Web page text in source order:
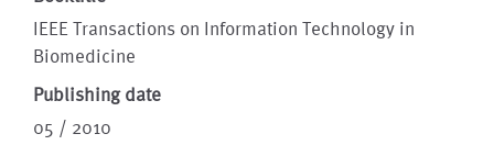
IEEE Transactions on Information Technology in
Biomedicine
Publishing date
05 / 2010